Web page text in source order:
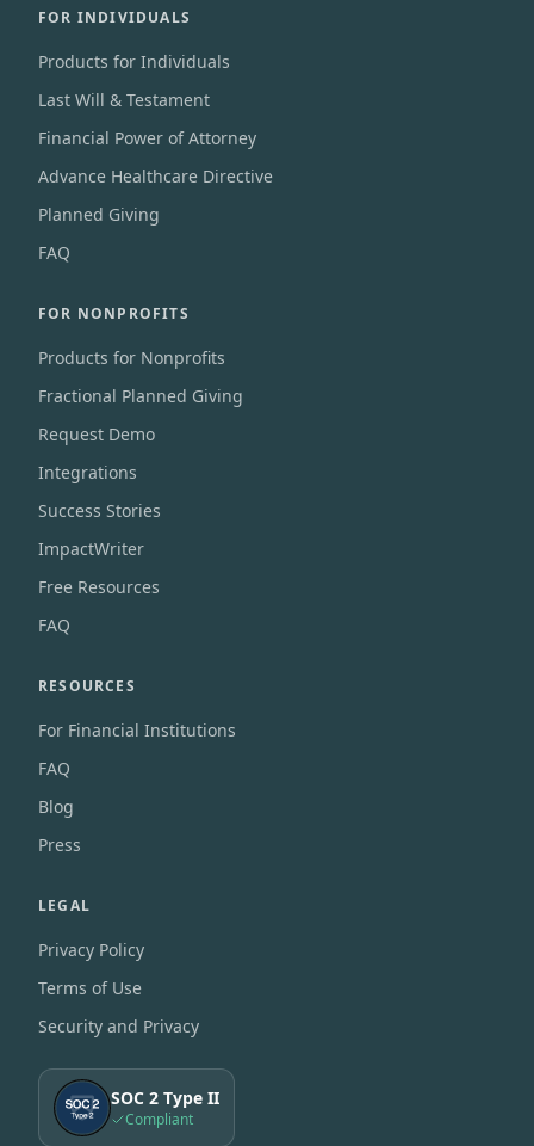
FOR INDIVIDUALS
Products for Individuals
Last Will & Testament
Financial Power of Attorney
Advance Healthcare Directive
Planned Giving
FAQ
FOR NONPROFITS
Products for Nonprofits
Fractional Planned Giving
Request Demo
Integrations
Success Stories
ImpactWriter
Free Resources
FAQ
RESOURCES
For Financial Institutions
FAQ
Blog
Press
LEGAL
Privacy Policy
Terms of Use
Security and Privacy
SOC 2 Type II
Compliant